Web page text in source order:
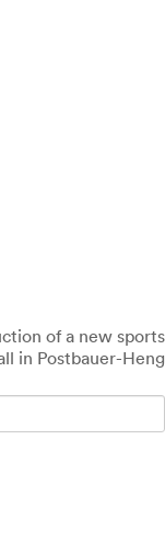
of a new sports
in Postbauer-Heng